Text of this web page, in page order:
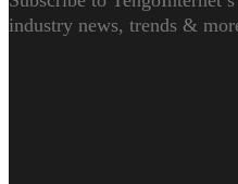
industry news, trends &